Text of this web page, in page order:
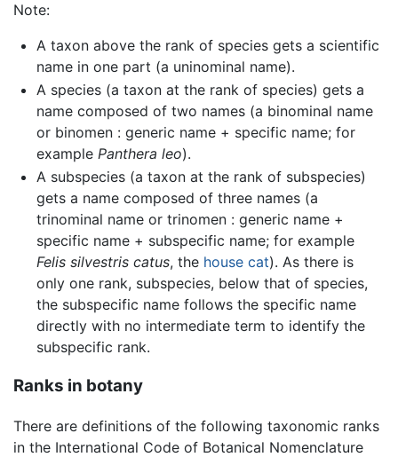
Note:
A taxon above the rank of species gets a scientific
name in one part (a uninominal name).
A species (a taxon at the rank of species) gets a
name composed of two names (a binominal name
or binomen : generic name + specific name; for
example Panthera leo).
A subspecies (a taxon at the rank of subspecies)
gets a name composed of three names (a
trinominal name or trinomen : generic name +
specific name + subspecific name; for example
Felis silvestris catus, the house cat). As there is
only one rank, subspecies, below that of species,
the subspecific name follows the specific name
directly with no intermediate term to identify the
subspecific rank.
Ranks in botany
There are definitions of the following taxonomic ranks
in the International Code of Botanical Nomenclature